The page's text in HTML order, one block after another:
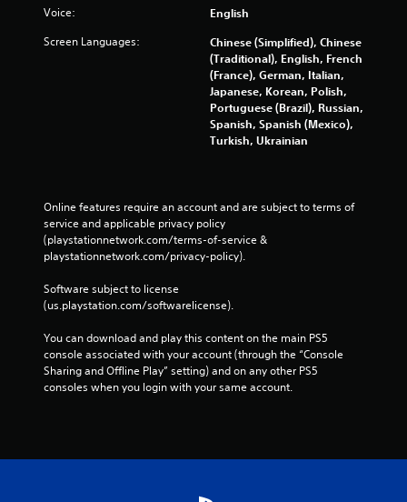
Voice: English
Screen Languages:
Chinese (Simplified), Chinese
(Traditional), English, French
(France), German, Italian,
Japanese, Korean, Polish,
Portuguese (Brazil), Russian,
Spanish, Spanish (Mexico),
Turkish, Ukrainian
Online features require an account and are subject to terms of
service and applicable privacy policy
(playstationnetwork.com/terms-of-service &
playstationnetwork.com/privacy-policy).
Software subject to license
(us.playstation.com/softwarelicense).
You can download and play this content on the main PS5
console associated with your account (through the “Console
Sharing and Offline Play” setting) and on any other PS5
consoles when you login with your same account.